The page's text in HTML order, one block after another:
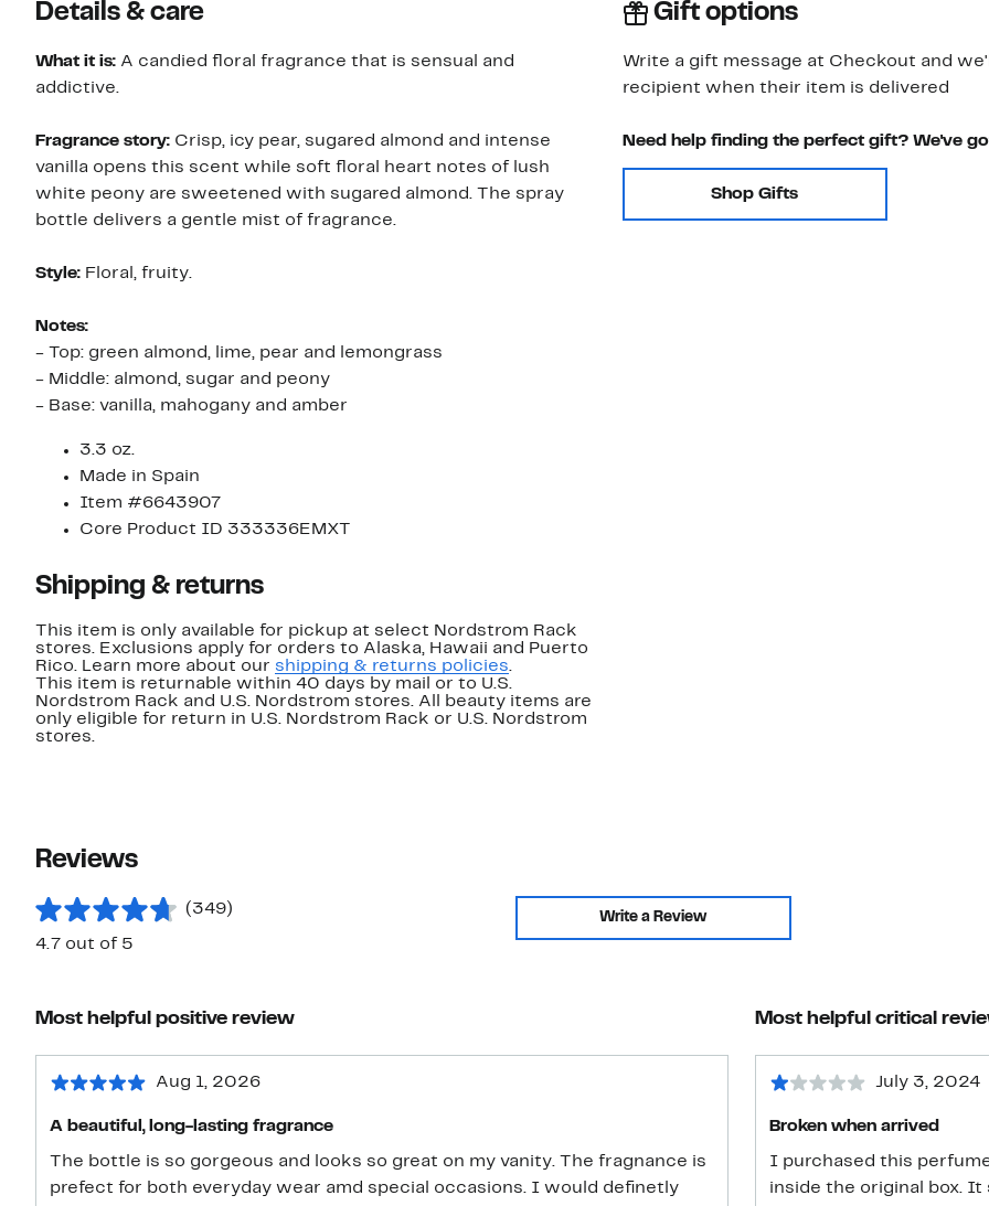
Details & care
What it is: A candied floral fragrance that is sensual and
addictive.
Fragrance story: Crisp, icy pear, sugared almond and intense
vanilla opens this scent while soft floral heart notes of lush
white peony are sweetened with sugared almond. The spray
bottle delivers a gentle mist of fragrance.
Style: Floral, fruity.
Notes:
- Top: green almond, lime, pear and lemongrass
- Middle: almond, sugar and peony
- Base: vanilla, mahogany and amber
3.3 oz.
Made in Spain
Item #6643907
Core Product ID 333336EMXT
Shipping & returns
This item is only available for pickup at select Nordstrom Rack
stores. Exclusions apply for orders to Alaska, Hawaii and Puerto
Rico. Learn more about our shipping & returns policies.
This item is returnable within 40 days by mail or to U.S.
Nordstrom Rack and U.S. Nordstrom stores. All beauty items are
only eligible for return in U.S. Nordstrom Rack or U.S. Nordstrom
stores.
Gift options
Write a gift message at Checkout and
recipient when their item is delivered
Need help finding the perfect gift? We've
Shop Gifts
Reviews
(349)
4.7 out of 5
Write a Review
Most helpful positive review
Aug 1, 2026
A beautiful, long-lasting fragrance
The bottle is so gorgeous and looks so great on my vanity. The fragnance is
prefect for both everyday wear amd special occasions. I would definetly
Most helpful critical
July 3, 2024
Broken when arrived
I purchased this
inside the original box.